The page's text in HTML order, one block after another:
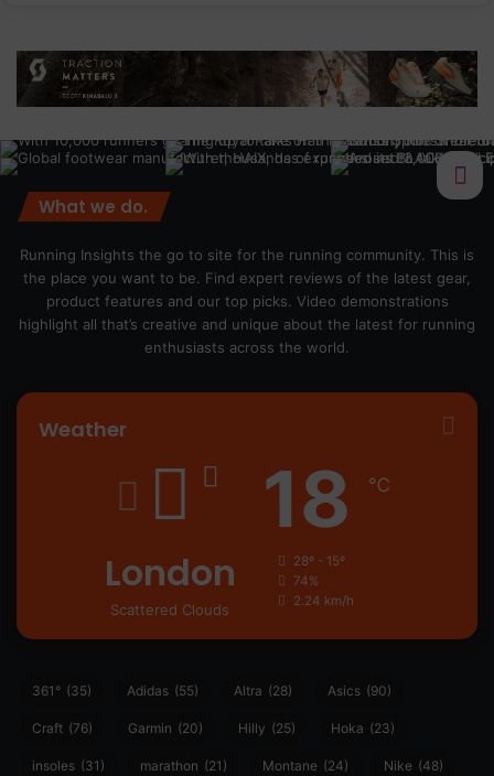
What we do.
Running Insights the go to site for the running community. This is
the place you want to be. Find expert reviews of the latest gear,
product features and our top picks. Video demonstrations
highlight all that’s creative and unique about the latest for running
enthusiasts across the world.
Weather
London
Scattered Clouds
18 ℃
28º - 15º
74%
2.24 km/h
361° (35) Adidas (55) Altra (28) Asics (90)
Craft (76) Garmin (20) Hilly (25) Hoka (23)
insoles (31) marathon (21) Montane (24) Nike (48)